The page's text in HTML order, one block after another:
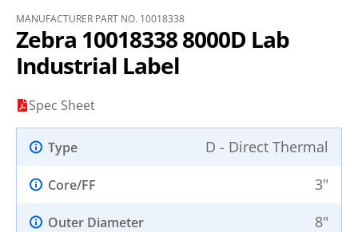
MANUFACTURER PART NO. 10018338
Zebra 10018338 8000D Lab
Industrial Label
Spec Sheet
Type D - Direct Thermal
Core/FF 3"
Outer Diameter 8"